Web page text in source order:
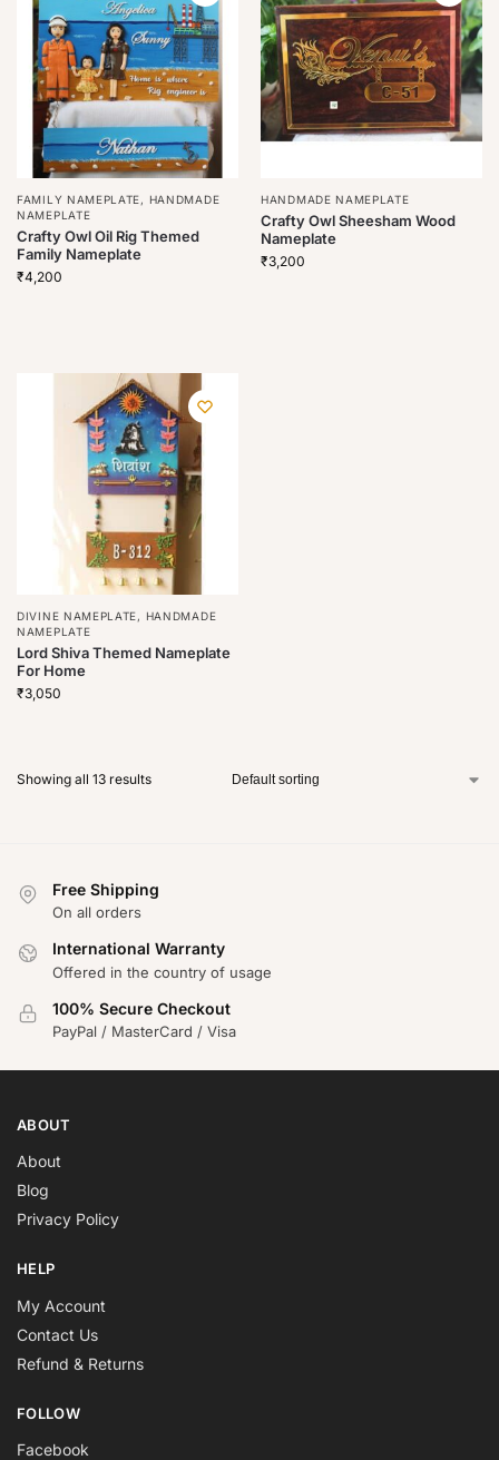
FAMILY NAMEPLATE, HANDMADE
NAMEPLATE
Crafty Owl Oil Rig Themed
Family Nameplate
₹4,200
HANDMADE NAMEPLATE
Crafty Owl Sheesham Wood
Nameplate
₹3,200
DIVINE NAMEPLATE, HANDMADE
NAMEPLATE
Lord Shiva Themed Nameplate
For Home
₹3,050
Showing all 13 results
Free Shipping
On all orders
International Warranty
Offered in the country of usage
100% Secure Checkout
PayPal / MasterCard / Visa
ABOUT
About
Blog
Privacy Policy
HELP
My Account
Contact Us
Refund & Returns
FOLLOW
Facebook